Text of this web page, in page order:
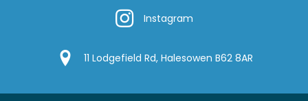
InstagramInstagram
Google Location
11 Lodgefield Rd, Halesowen B62 8AR